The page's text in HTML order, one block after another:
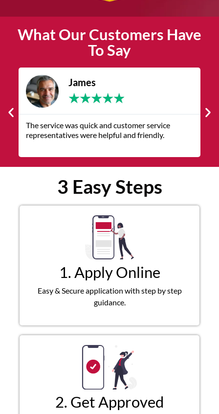
What Our Customers Have
To Say
James
★★★★★
The service was quick and customer service
representatives were helpful and friendly.
3 Easy Steps
1. Apply Online
Easy & Secure application with step by step
guidance.
2. Get Approved